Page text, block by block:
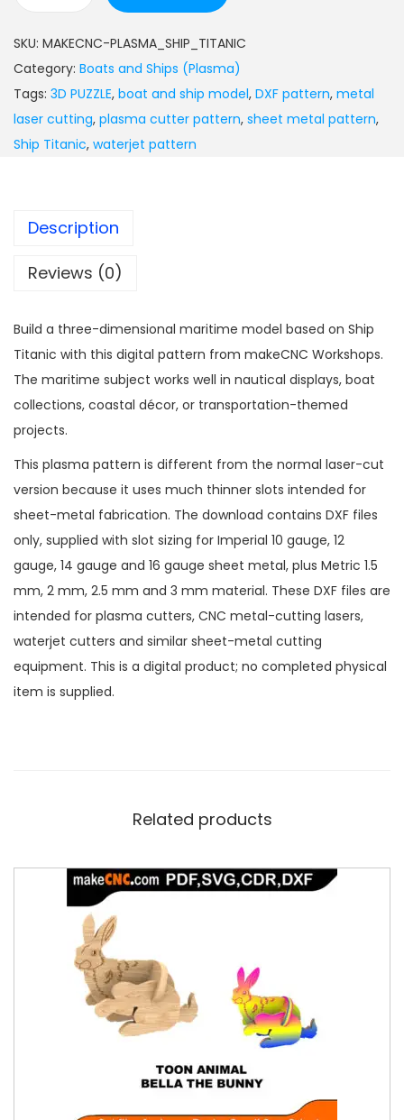
SKU: MAKECNC-PLASMA_SHIP_TITANIC
Category: Boats and Ships (Plasma)
Tags: 3D PUZZLE, boat and ship model, DXF pattern, metal
laser cutting, plasma cutter pattern, sheet metal pattern,
Ship Titanic, waterjet pattern
Description
Reviews (0)
Build a three-dimensional maritime model based on Ship
Titanic with this digital pattern from makeCNC Workshops.
The maritime subject works well in nautical displays, boat
collections, coastal décor, or transportation-themed
projects.
This plasma pattern is different from the normal laser-cut
version because it uses much thinner slots intended for
sheet-metal fabrication. The download contains DXF files
only, supplied with slot sizing for Imperial 10 gauge, 12
gauge, 14 gauge and 16 gauge sheet metal, plus Metric 1.5
mm, 2 mm, 2.5 mm and 3 mm material. These DXF files are
intended for plasma cutters, CNC metal-cutting lasers,
waterjet cutters and similar sheet-metal cutting
equipment. This is a digital product; no completed physical
item is supplied.
Related products